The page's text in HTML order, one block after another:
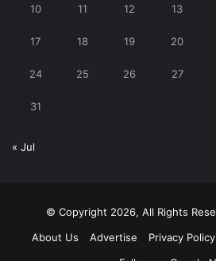
10 11 12 13
17 18 19 20
24 25 26 27
31
« Jul
© Copyright 2026, All Rights
About Us
Advertise Privacy Policy